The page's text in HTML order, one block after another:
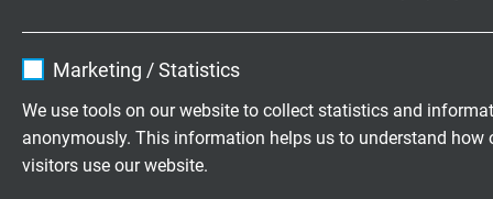
Expire 1 year
Marketing / Statistics
We use tools on our website to collect statistics and
anonymously. This information helps us to understand how
visitors use our website.
Highly flexible cables according to
your special requirements
Family business for construction and
production since 1947